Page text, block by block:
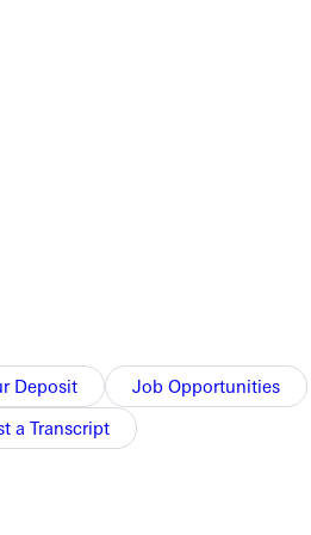
Deposit
Job Opportunities
a Transcript
equipping you to pursue